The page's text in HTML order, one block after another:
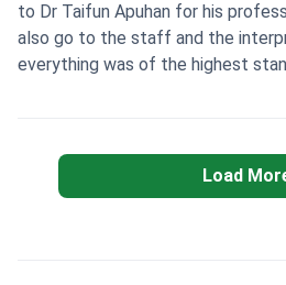
to Dr Taifun Apuhan for his
also go to the staff and the
everything was of the highest
Load